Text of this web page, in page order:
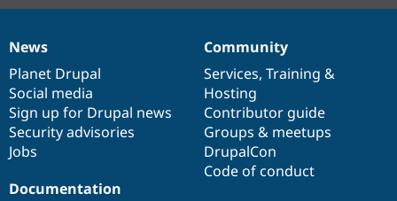
News
items
News
Planet Drupal
Social media
Sign up for Drupal news
Security advisories
Jobs
Our
community
Community
Services, Training &
Hosting
Contributor guide
Groups & meetups
DrupalCon
Code of conduct
Documentation
Documentation
Drupal
code
base
Governance
of
community